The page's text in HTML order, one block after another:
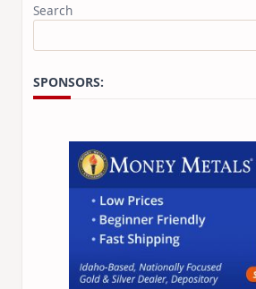
Search
SPONSORS: